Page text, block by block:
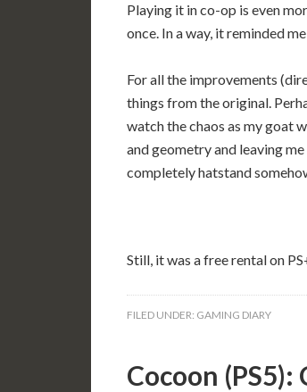
Playing it in co-op is even
once. In a way, it reminded
For all the improvements
things from the original.
watch the chaos as my goat
and geometry and leaving
completely hatstand
Still, it was a free rental on
FILED UNDER: GAMING DIARY
Cocoon (PS5):